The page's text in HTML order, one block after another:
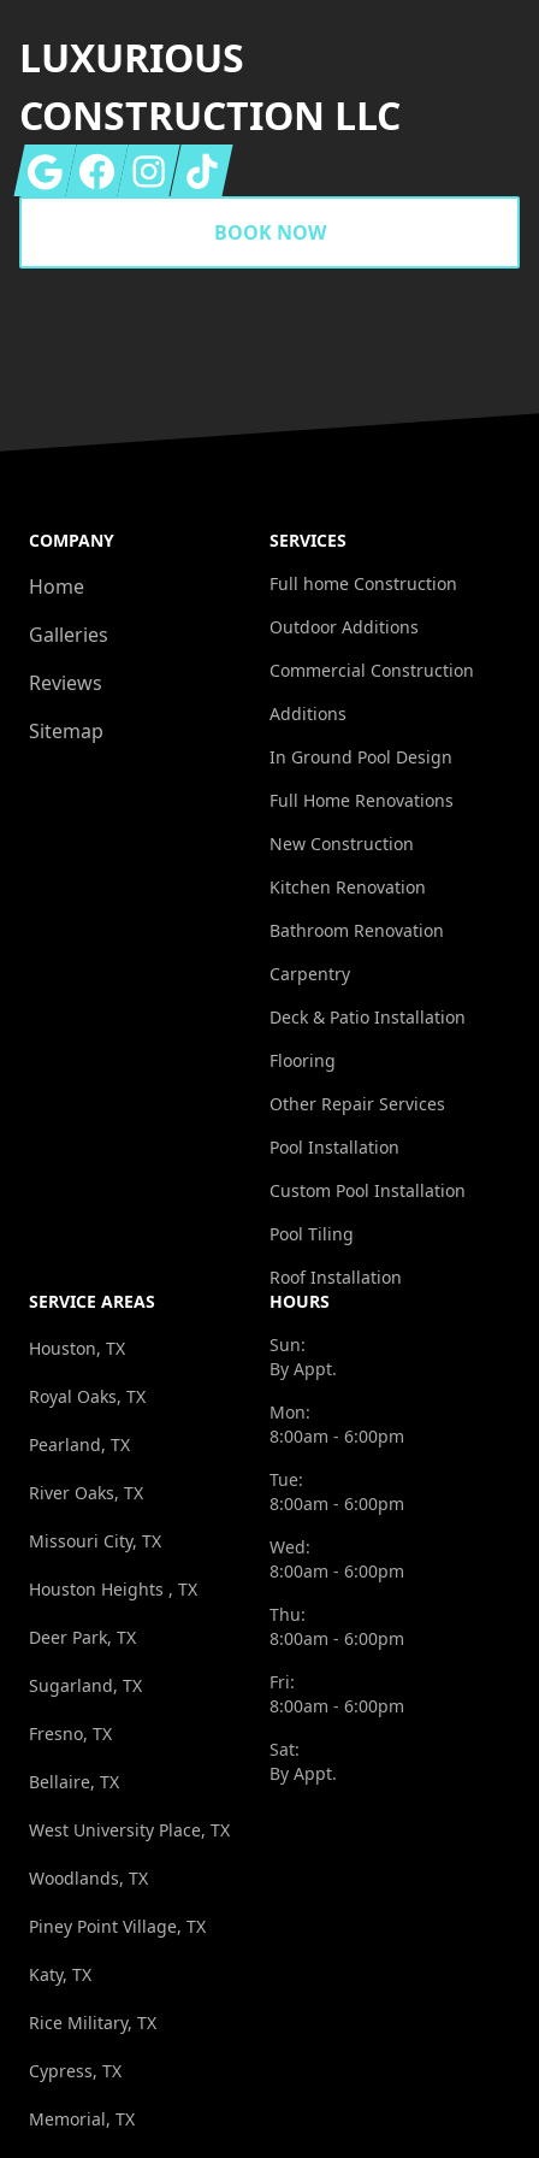
LUXURIOUS
CONSTRUCTION LLC
GoogleFacebookInstagram
Tiktok
BOOK NOW
COMPANY
Home
Galleries
Reviews
Sitemap
SERVICES
Full home Construction
Outdoor Additions
Commercial Construction
Additions
In Ground Pool Design
Full Home Renovations
New Construction
Kitchen Renovation
Bathroom Renovation
Carpentry
Deck & Patio Installation
Flooring
Other Repair Services
Pool Installation
Custom Pool Installation
Pool Tiling
Roof Installation
SERVICE AREAS
Houston, TX
Royal Oaks, TX
Pearland, TX
River Oaks, TX
Missouri City, TX
Houston Heights , TX
Deer Park, TX
Sugarland, TX
Fresno, TX
Bellaire, TX
West University Place, TX
Woodlands, TX
Piney Point Village, TX
Katy, TX
Rice Military, TX
Cypress, TX
Memorial, TX
HOURS
Sun:
By Appt.
Mon:
8:00am - 6:00pm
Tue:
8:00am - 6:00pm
Wed:
8:00am - 6:00pm
Thu:
8:00am - 6:00pm
Fri:
8:00am - 6:00pm
Sat:
By Appt.